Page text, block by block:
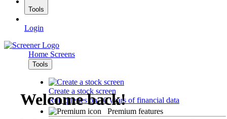
Tools
Login
Home Screens
Tools
Create a stock screen
Run queries on 10 years of financial data
Premium features
Welcome back!